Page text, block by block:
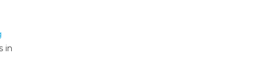
in